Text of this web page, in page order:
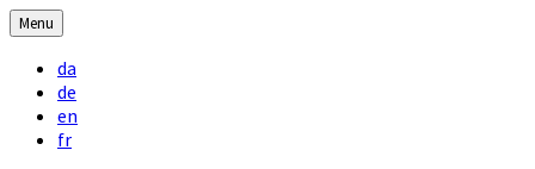
Skip
to
content
Skip
to
sidebar
Skip
to
right
sidebar
Skip
to
footer
Menu
Choose
language:
da
de
en
fr